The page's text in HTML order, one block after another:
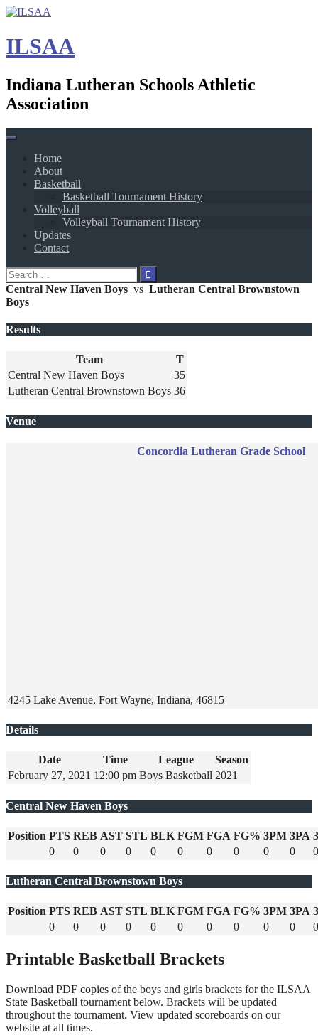
Skip
content
ILSAA
Indiana Lutheran Schools Athletic
Association
Home
About
Basketball
Basketball Tournament History
Volleyball
Volleyball Tournament History
Updates
Contact
Search
for:
Central New Haven Boys vs Lutheran Central Brownstown
Boys
Results
Team
T
Central New Haven Boys
35
Lutheran Central Brownstown Boys 36
Venue
Concordia Lutheran Grade School
4245 Lake Avenue, Fort Wayne, Indiana, 46815
Details
Date Time League
Season
February 27, 2021 12:00 pm Boys Basketball 2021
Central New Haven Boys
Position PTS REB AST STL BLK FGM FGA FG% 3PM 3PA
0
0 0 0 0 0 0 0 0 0 0
Lutheran Central Brownstown Boys
Position PTS REB AST STL BLK FGM FGA FG% 3PM 3PA
0
0 0 0 0 0 0 0 0 0 0
Printable Basketball Brackets
Download PDF copies of the boys and girls brackets for the ILSAA
State Basketball tournament below. Brackets will be updated
throughout the tournament. View updated scoreboards on our
website at all times.